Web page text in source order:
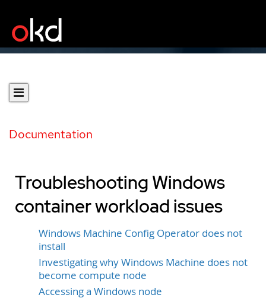
Documentation
Troubleshooting Windows
container workload issues
Windows Machine Config Operator does not
install
Investigating why Windows Machine does not
become compute node
Accessing a Windows node